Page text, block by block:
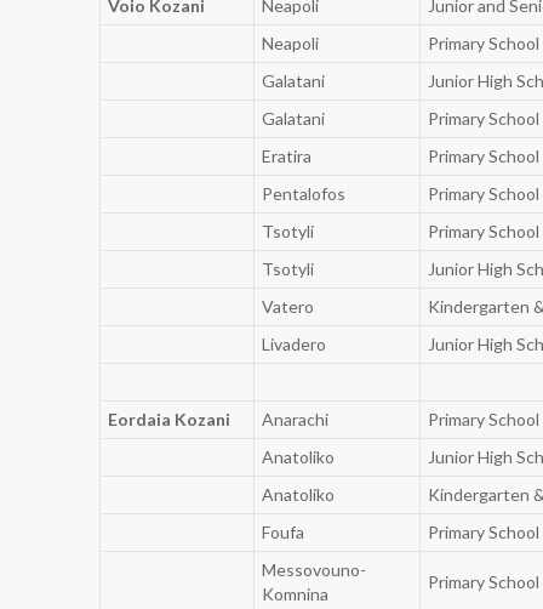
Voio Kozani Neapoli
Junior and
Neapoli
Primary School
Galatani
Junior High
Galatani
Primary School
Eratira
Primary School
Pentalofos
Primary School
Tsotyli
Primary School
Tsotyli
Junior High
Vatero
Kindergarten
Livadero
Junior High
Eordaia Kozani Anarachi
Primary School
Anatoliko
Junior High
Anatoliko
Kindergarten
Foufa
Primary School
Messovouno-
Komnina
Primary School